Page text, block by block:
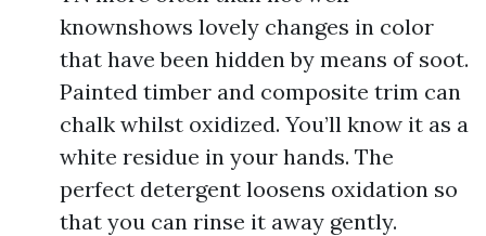
knownshows lovely changes in color
that have been hidden by means of soot.
Painted timber and composite trim can
chalk whilst oxidized. You’ll know it as a
white residue in your hands. The
perfect detergent loosens oxidation so
that you can rinse it away gently.